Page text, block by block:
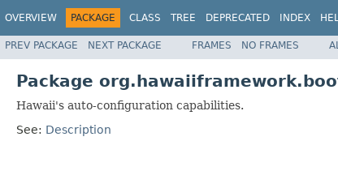
OVERVIEW PACKAGE CLASS TREE DEPRECATED INDEX
PREV PACKAGE NEXT PACKAGE FRAMES NO FRAMES
Package
Hawaii's auto-configuration capabilities.
See: Description